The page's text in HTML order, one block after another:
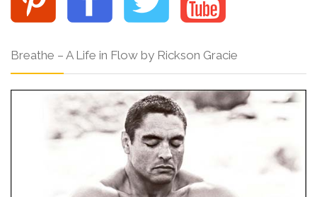
Breathe – A Life in Flow by Rickson Gracie